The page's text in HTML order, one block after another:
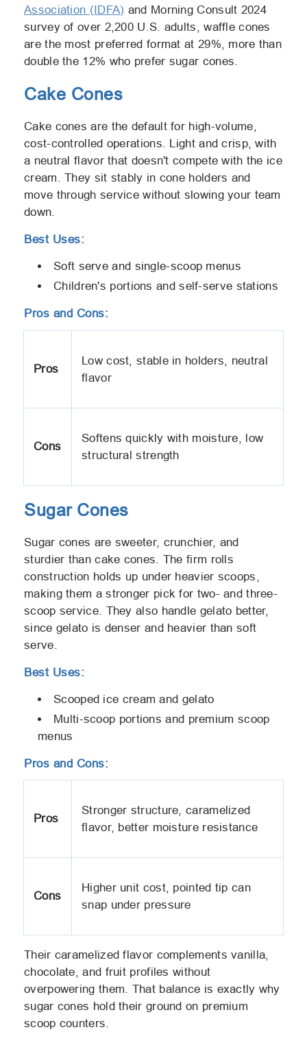
Association (IDFA) and Morning Consult 2024
survey of over 2,200 U.S. adults, waffle cones
are the most preferred format at 29%, more than
double the 12% who prefer sugar cones.
Cake Cones
Cake cones are the default for high-volume,
cost-controlled operations. Light and crisp, with
a neutral flavor that doesn't compete with the ice
cream. They sit stably in cone holders and
move through service without slowing your team
down.
Best Uses:
Soft serve and single-scoop menus
Children's portions and self-serve stations
Pros and Cons:
Pros
Low cost, stable in holders, neutral
flavor
Cons
Softens quickly with moisture, low
structural strength
Sugar Cones
Sugar cones are sweeter, crunchier, and
sturdier than cake cones. The firm rolls
construction holds up under heavier scoops,
making them a stronger pick for two- and three-
scoop service. They also handle gelato better,
since gelato is denser and heavier than soft
serve.
Best Uses:
Scooped ice cream and gelato
Multi-scoop portions and premium scoop
menus
Pros and Cons:
Pros
Stronger structure, caramelized
flavor, better moisture resistance
Cons
Higher unit cost, pointed tip can
snap under pressure
Their caramelized flavor complements vanilla,
chocolate, and fruit profiles without
overpowering them. That balance is exactly why
sugar cones hold their ground on premium
scoop counters.